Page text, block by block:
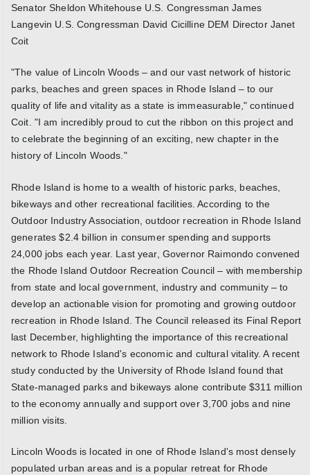
Senator Sheldon Whitehouse U.S. Congressman James
Langevin U.S. Congressman David Cicilline DEM Director Janet
Coit
"The value of Lincoln Woods – and our vast network of historic
parks, beaches and green spaces in Rhode Island – to our
quality of life and vitality as a state is immeasurable," continued
Coit. "I am incredibly proud to cut the ribbon on this project and
to celebrate the beginning of an exciting, new chapter in the
history of Lincoln Woods."
Rhode Island is home to a wealth of historic parks, beaches,
bikeways and other recreational facilities. According to the
Outdoor Industry Association, outdoor recreation in Rhode Island
generates $2.4 billion in consumer spending and supports
24,000 jobs each year. Last year, Governor Raimondo convened
the Rhode Island Outdoor Recreation Council – with membership
from state and local government, industry and community – to
develop an actionable vision for promoting and growing outdoor
recreation in Rhode Island. The Council released its Final Report
last December, highlighting the importance of this recreational
network to Rhode Island's economic and cultural vitality. A recent
study conducted by the University of Rhode Island found that
State-managed parks and bikeways alone contribute $311 million
to the economy annually and support over 3,700 jobs and nine
million visits.
Lincoln Woods is located in one of Rhode Island's most densely
populated urban areas and is a popular retreat for Rhode